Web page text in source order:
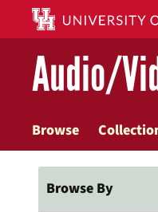
main
contentAudio/
Browse
Browse By